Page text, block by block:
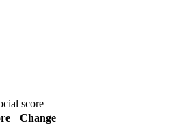
score
Change